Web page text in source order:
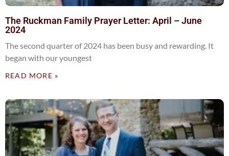
The Ruckman Family Prayer Letter: April – June
2024
The second quarter of 2024 has been busy and rewarding. It
began with our youngest
READ MORE »